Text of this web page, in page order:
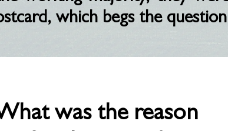
which begs the
was the reason